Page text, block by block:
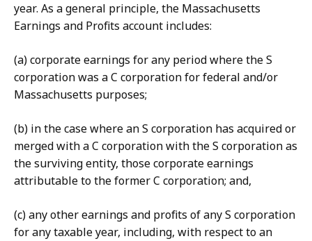
year. As a general principle, the Massachusetts
Earnings and Profits account includes:
(a) corporate earnings for any period where the S
corporation was a C corporation for federal and/or
Massachusetts purposes;
(b) in the case where an S corporation has acquired or
merged with a C corporation with the S corporation as
the surviving entity, those corporate earnings
attributable to the former C corporation; and,
(c) any other earnings and profits of any S corporation
for any taxable year, including, with respect to an